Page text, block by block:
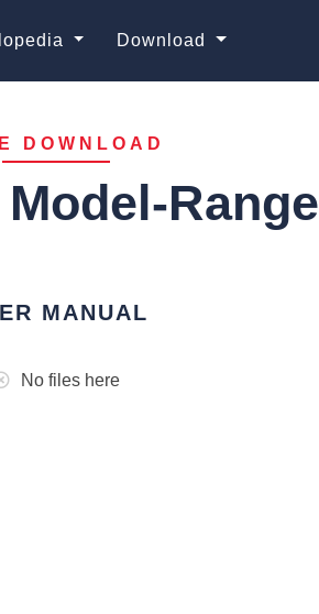
Download
DOWNLOAD
Range
MANUAL
No files here